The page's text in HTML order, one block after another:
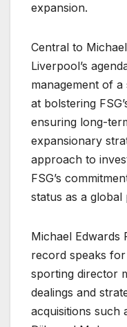
expansion.
Central to
Liverpool’s
management of
at bolstering
ensuring long-
expansionary
approach to
FSG’s
status as a global
Michael Edwards
record speaks
sporting director
dealings and
acquisitions such